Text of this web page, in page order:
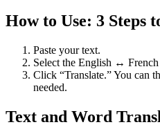
How to Use: 3 Steps
Paste your text.
Select the English ↔
Click “Translate.” You can
needed.
Text and Word